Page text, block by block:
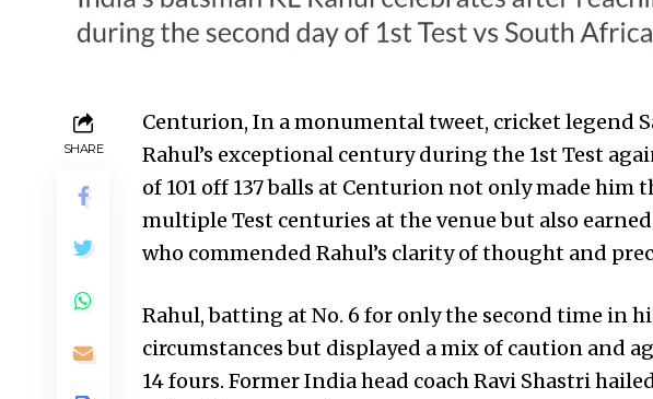
SHARE
Centurion, In a monumental tweet, cricket legend
Rahul’s exceptional century during the 1st Test
of 101 off 137 balls at Centurion not only made him
multiple Test centuries at the venue but also
who commended Rahul’s clarity of thought and
Rahul, batting at No. 6 for only the second time in
circumstances but displayed a mix of caution and
14 fours. Former India head coach Ravi Shastri